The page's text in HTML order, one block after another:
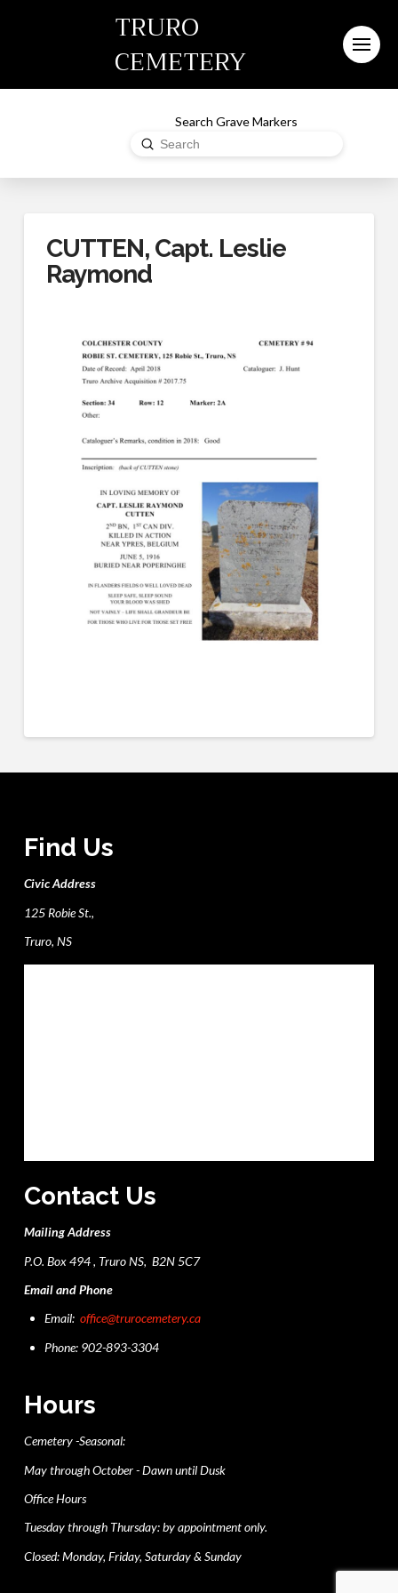
TRURO
CEMETERY
Search Grave Markers
Search
Submit
CUTTEN, Capt. Leslie
Raymond
Find Us
Civic Address
125 Robie St.,
Truro, NS
Contact Us
Mailing Address
P.O. Box 494 , Truro NS, B2N 5C7
Email and Phone
Email:office@trurocemetery.ca
Phone: 902-893-3304
Hours
Cemetery -Seasonal:
May through October - Dawn until Dusk
Office Hours
Tuesday through Thursday: by appointment only.
Closed: Monday, Friday, Saturday & Sunday